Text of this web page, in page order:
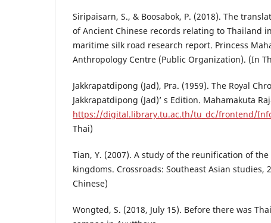
Siripaisarn, S., & Boosabok, P. (2018). The
of Ancient Chinese records relating to Thailand
maritime silk road research report. Princess
Anthropology Centre (Public Organization). (In
Jakkrapatdipong (Jad), Pra. (1959). The Royal
Jakkrapatdipong (Jad)’ s Edition. Mahamakuta
https://digital.library.tu.ac.th/tu_dc/frontend/
Thai)
Tian, Y. (2007). A study of the reunification of the
kingdoms. Crossroads: Southeast Asian studies,
Chinese)
Wongted, S. (2018, July 15). Before there was